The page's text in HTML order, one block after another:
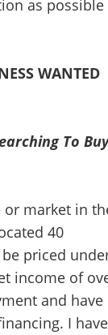
as possible
WANTED
To Buy
market in
40
priced
income of
and have
I have